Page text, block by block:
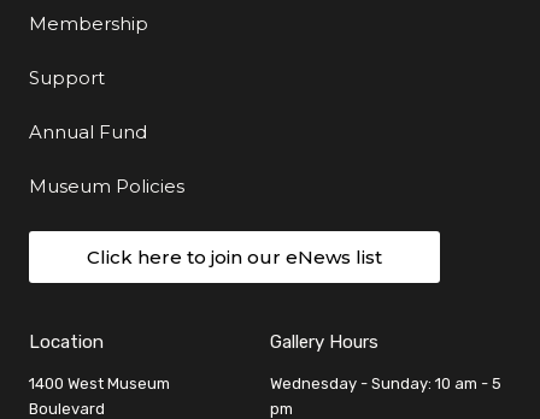
Membership
Support
Annual Fund
Museum Policies
Click here to join our eNews list
Location
1400 West Museum
Boulevard
Gallery Hours
Wednesday - Sunday: 10 am - 5
pm